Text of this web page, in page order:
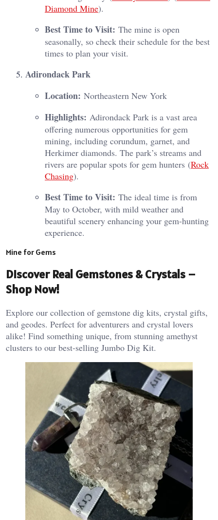
Diamond Mine)​.
Best Time to Visit: The mine is open
seasonally, so check their schedule for the best
times to plan your visit.
Adirondack Park
Location: Northeastern New York
Highlights: Adirondack Park is a vast area
offering numerous opportunities for gem
mining, including corundum, garnet, and
Herkimer diamonds. The park’s streams and
rivers are popular spots for gem hunters​ (Rock
Chasing)​.
Best Time to Visit: The ideal time is from
May to October, with mild weather and
beautiful scenery enhancing your gem-hunting
experience.
Mine for Gems
Discover Real Gemstones & Crystals –
Shop Now!
Explore our collection of gemstone dig kits, crystal gifts,
and geodes. Perfect for adventurers and crystal lovers
alike! Find something unique, from stunning amethyst
clusters to our best-selling Jumbo Dig Kit.